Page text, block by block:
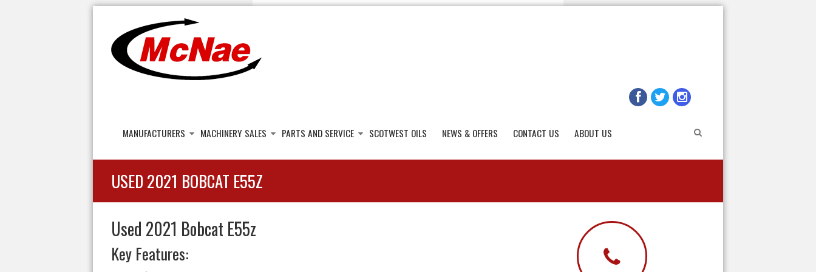
JOHN H MCNAE
Agricultural Engineers
MANUFACTURERS MACHINERY SALES PARTS AND SERVICE SCOTWEST OILS NEWS & OFFERS CONTACT US ABOUT US
USED 2021 BOBCAT E55Z
Used 2021 Bobcat E55z
Key Features: